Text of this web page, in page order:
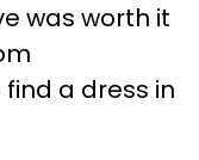
was worth it
a dress in